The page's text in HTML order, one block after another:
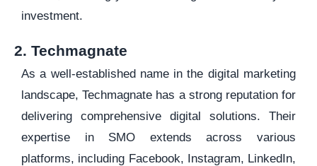
investment.
2. Techmagnate
As a well-established name in the digital marketing
landscape, Techmagnate has a strong reputation for
delivering comprehensive digital solutions. Their
expertise in SMO extends across various
platforms, including Facebook, Instagram, LinkedIn,